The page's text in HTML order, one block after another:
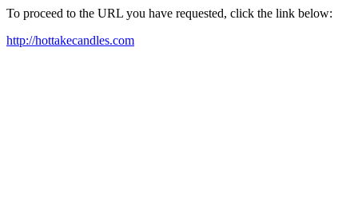
To proceed to the URL you have requested, click the link below:
http://hottakecandles.com